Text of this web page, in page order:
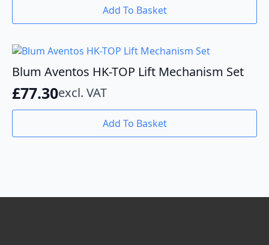
product
Add To Basket
Blum Aventos HK-TOP Lift Mechanism Set
£77.30excl. VAT
Add To Basket